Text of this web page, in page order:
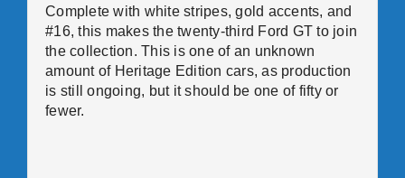
Complete with white stripes, gold accents, and
#16, this makes the twenty-third Ford GT to join
the collection. This is one of an unknown
amount of Heritage Edition cars, as production
is still ongoing, but it should be one of fifty or
fewer.